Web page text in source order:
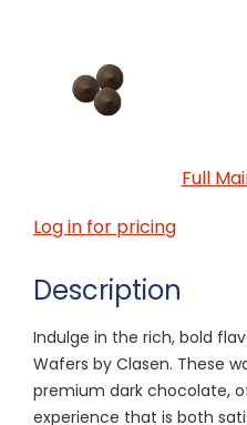
Full
Log in for pricing
Description
Indulge in the rich, bold
Wafers by Clasen. These
premium dark chocolate,
experience that is both